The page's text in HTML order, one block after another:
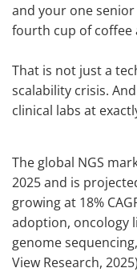
and your one
fourth cup of coffee
That is not just a
scalability crisis.
clinical labs at
The global NGS
2025 and is
growing at 18%
adoption, oncology
genome
View Research,